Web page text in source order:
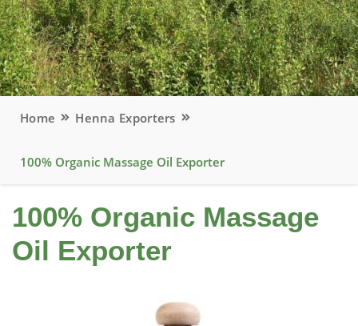
Home Henna Exporters
100% Organic Massage Oil Exporter
100% Organic Massage
Oil Exporter